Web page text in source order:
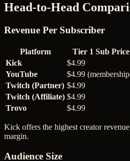
Head-to-Head
Revenue Per Subscriber
Platform Tier 1 Sub Price
Kick
$4.99
YouTube
$4.99
Twitch (Partner) $4.99
Twitch (Affiliate) $4.99
Trovo
$4.99
Kick offers the highest creator
margin.
Audience Size